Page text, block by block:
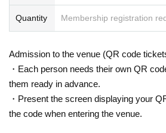
Quantity Membership registration
Admission to the venue (QR code
・Each person needs their own QR
them ready in advance.
・Present the screen displaying your
the code when entering the venue.